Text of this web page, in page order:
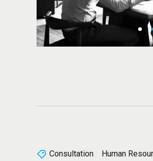
Consultation Human